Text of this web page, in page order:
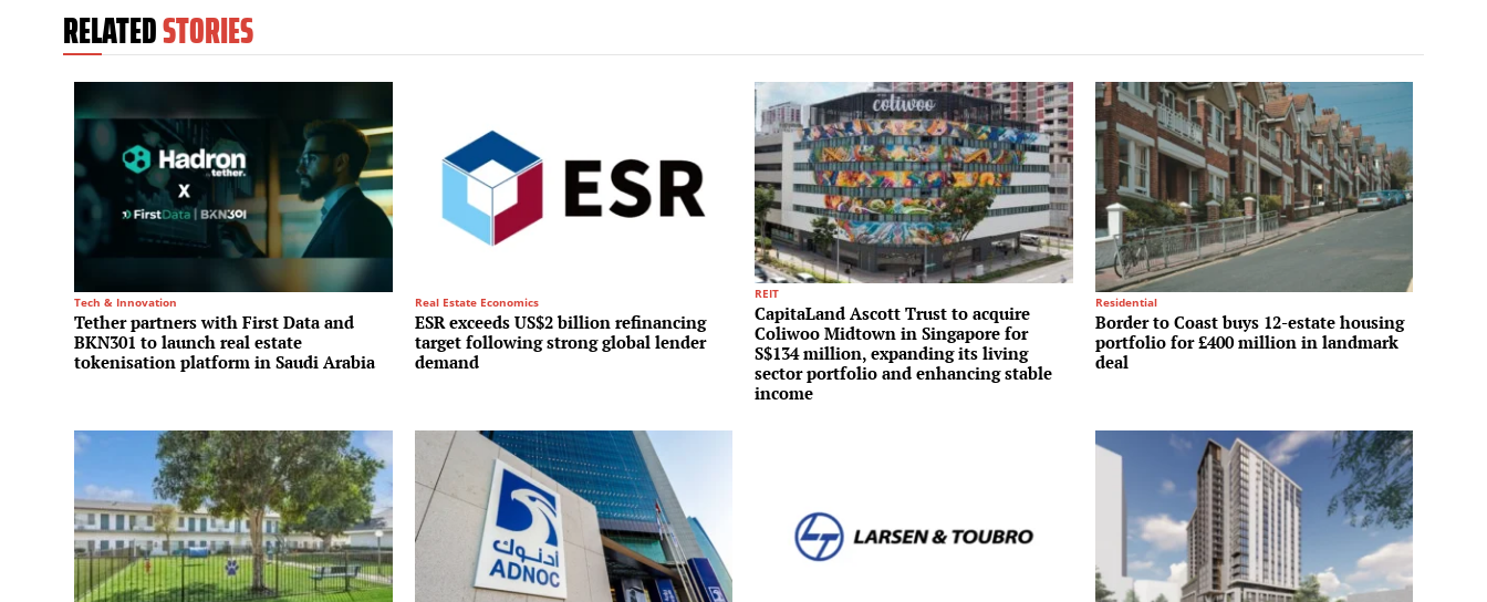
RELATEDSTORIES
Tech & Innovation
Tether partners with First Data and
BKN301 to launch real estate
tokenisation platform in Saudi Arabia
Real Estate Economics
ESR exceeds US$2 billion refinancing
target following strong global lender
demand
REIT
CapitaLand Ascott Trust to acquire
Coliwoo Midtown in Singapore for
S$134 million, expanding its living
sector portfolio and enhancing stable
income
Residential
Border to Coast buys 12-estate housing
portfolio for £400 million in landmark
deal